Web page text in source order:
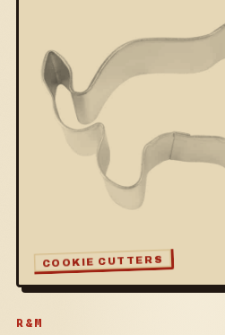
COOKIE CUTTERS
R&M